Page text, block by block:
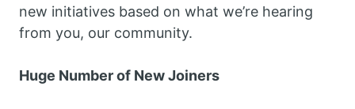
new initiatives based on what we’re hearing
from you, our community.
Huge Number of New Joiners